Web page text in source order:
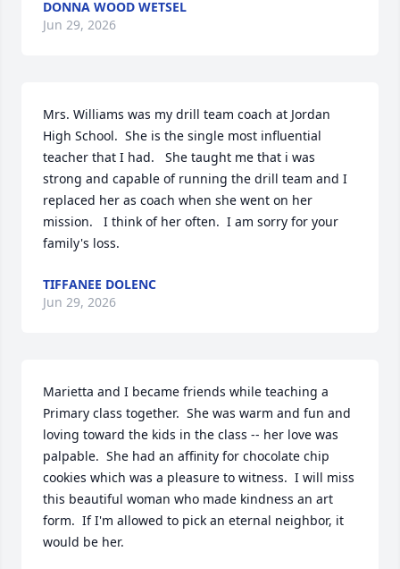
DONNA WOOD WETSEL
Jun 29, 2026
Mrs. Williams was my drill team coach at Jordan
High School.  She is the single most influential
teacher that I had.   She taught me that i was
strong and capable of running the drill team and I
replaced her as coach when she went on her
mission.   I think of her often.  I am sorry for your
family's loss.
TIFFANEE DOLENC
Jun 29, 2026
Marietta and I became friends while teaching a
Primary class together.  She was warm and fun and
loving toward the kids in the class -- her love was
palpable.  She had an affinity for chocolate chip
cookies which was a pleasure to witness.  I will miss
this beautiful woman who made kindness an art
form.  If I'm allowed to pick an eternal neighbor, it
would be her.